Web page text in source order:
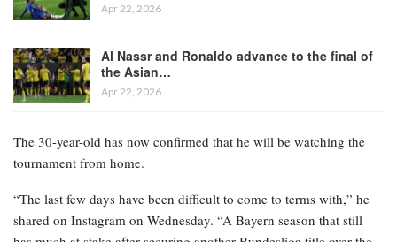
Apr 22, 2026
Al Nassr and Ronaldo advance to the final of
the Asian…
Apr 22, 2026
The 30-year-old has now confirmed that he will be watching the
tournament from home.
“The last few days have been difficult to come to terms with,” he
shared on Instagram on Wednesday. “A Bayern season that still